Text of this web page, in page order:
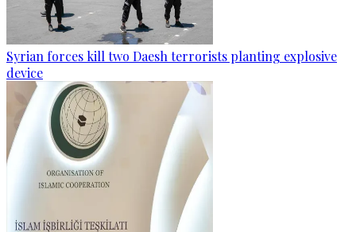
Syrian forces kill two Daesh terrorists planting explosive
device